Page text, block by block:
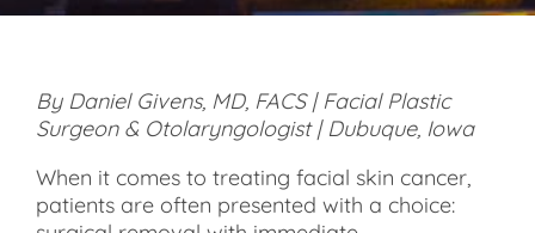
By Daniel Givens, MD, FACS | Facial Plastic
Surgeon & Otolaryngologist | Dubuque, Iowa
When it comes to treating facial skin cancer,
patients are often presented with a choice: